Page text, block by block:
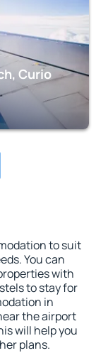
Curio
to suit
You can
with
to stay for
in
the airport
will help you
plans.